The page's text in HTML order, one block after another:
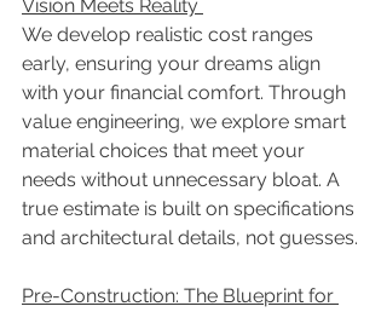
Vision Meets Reality
We develop realistic cost ranges
early, ensuring your dreams align
with your financial comfort. Through
value engineering, we explore smart
material choices that meet your
needs without unnecessary bloat. A
true estimate is built on specifications
and architectural details, not guesses.
Pre-Construction: The Blueprint for